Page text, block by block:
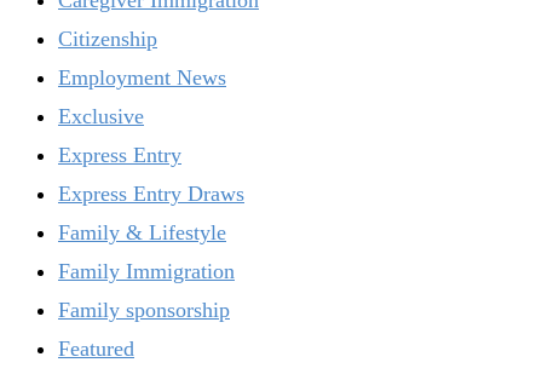
Citizenship
Employment News
Exclusive
Express Entry
Express Entry Draws
Family & Lifestyle
Family Immigration
Family sponsorship
Featured